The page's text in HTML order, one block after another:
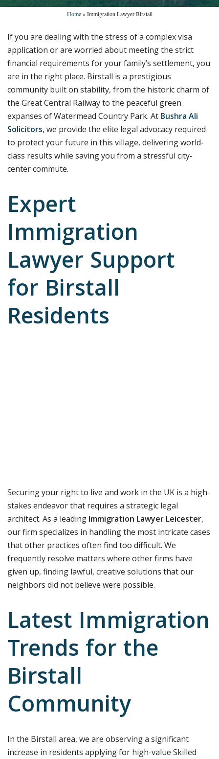
Home»Immigration Lawyer Birstall
If you are dealing with the stress of a complex visa
application or are worried about meeting the strict
financial requirements for your family’s settlement, you
are in the right place. Birstall is a prestigious
community built on stability, from the historic charm of
the Great Central Railway to the peaceful green
expanses of Watermead Country Park. At Bushra Ali
Solicitors, we provide the elite legal advocacy required
to protect your future in this village, delivering world-
class results while saving you from a stressful city-
center commute.
Expert
Immigration
Lawyer Support
for Birstall
Residents
Securing your right to live and work in the UK is a high-
stakes endeavor that requires a strategic legal
architect. As a leading Immigration Lawyer Leicester,
our firm specializes in handling the most intricate cases
that other practices often find too difficult. We
frequently resolve matters where other firms have
given up, finding lawful, creative solutions that our
neighbors did not believe were possible.
Latest Immigration
Trends for the
Birstall
Community
In the Birstall area, we are observing a significant
increase in residents applying for high-value Skilled